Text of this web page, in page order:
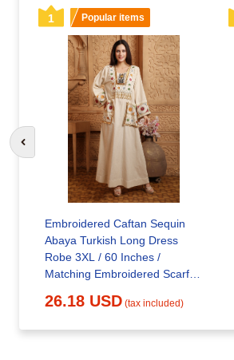
1 Popular items
Embroidered Caftan Sequin
Abaya Turkish Long Dress
Robe 3XL / 60 Inches /
Matching Embroidered Scarf
26.18 USD (tax included)
Go to previous slide